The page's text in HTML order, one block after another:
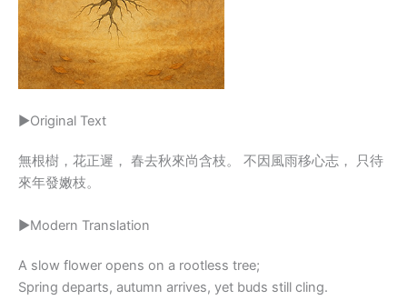
▶Original Text
無根樹，花正遲， 春去秋來尚含枝。 不因風雨移心志， 只待
來年發嫩枝。
▶Modern Translation
A slow flower opens on a rootless tree;
Spring departs, autumn arrives, yet buds still cling.